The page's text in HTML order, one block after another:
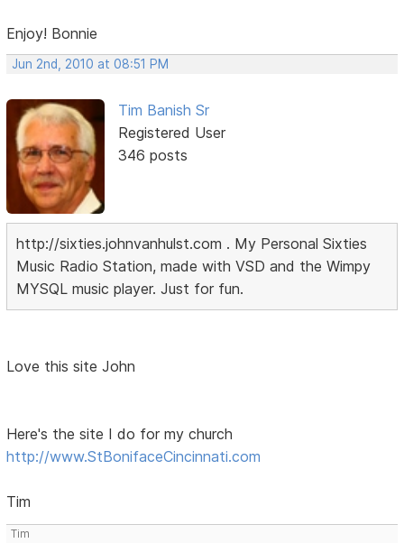
Enjoy! Bonnie
Jun 2nd, 2010 at 08:51 PM
Tim Banish Sr
Registered User
346 posts
http://sixties.johnvanhulst.com . My Personal Sixties
Music Radio Station, made with VSD and the Wimpy
MYSQL music player. Just for fun.
Love this site John
Here's the site I do for my church
http://www.StBonifaceCincinnati.com
Tim
Tim